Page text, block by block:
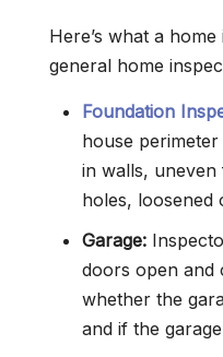
Here’s what a
general home
Foundation
house
in walls,
holes, loosened
Garage:
doors open and
whether the
and if the